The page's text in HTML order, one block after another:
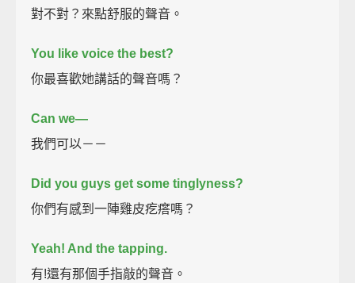
對不對？來點舒服的聲音。
You like voice the best?
你最喜歡她講話的聲音嗎？
Can we—
我們可以－－
Did you guys get some tinglyness?
你們有感到一陣雞皮疙瘩嗎？
Yeah! And the tapping.
有!還有那個手指敲的聲音。